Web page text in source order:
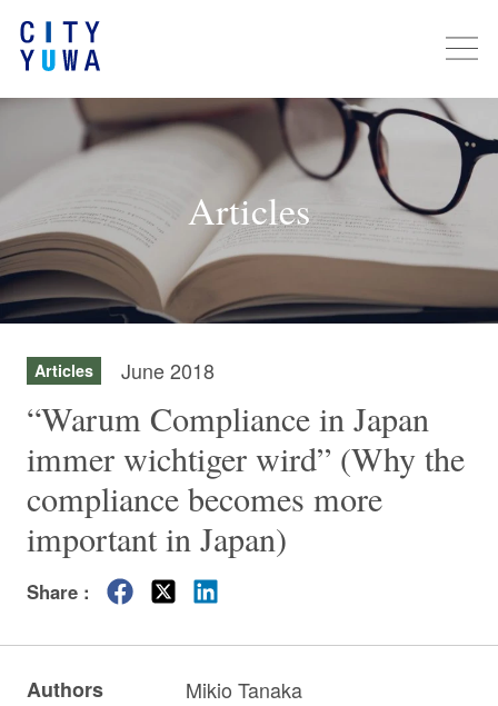
Articles
Articles June 2018
“Warum Compliance in Japan
immer wichtiger wird” (Why the
compliance becomes more
important in Japan)
Share :
Authors
Mikio Tanaka